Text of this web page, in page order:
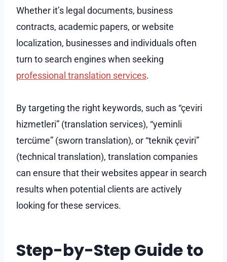
Whether it’s legal documents, business
contracts, academic papers, or website
localization, businesses and individuals often
turn to search engines when seeking
professional translation services.
By targeting the right keywords, such as “çeviri
hizmetleri” (translation services), “yeminli
tercüme” (sworn translation), or “teknik çeviri”
(technical translation), translation companies
can ensure that their websites appear in search
results when potential clients are actively
looking for these services.
Step-by-Step Guide to